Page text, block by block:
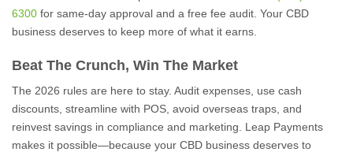
6300 for same-day approval and a free fee audit. Your CBD
business deserves to keep more of what it earns.
Beat The Crunch, Win The Market
The 2026 rules are here to stay. Audit expenses, use cash
discounts, streamline with POS, avoid overseas traps, and
reinvest savings in compliance and marketing. Leap Payments
makes it possible—because your CBD business deserves to